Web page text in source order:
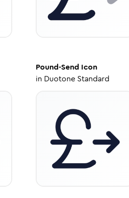
Pound-Send Icon
in Duotone Standard